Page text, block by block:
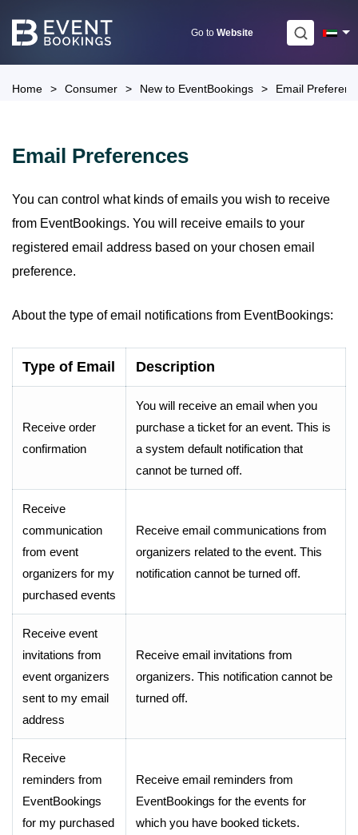
Go to Website
Home > Consumer > New to EventBookings > Email
Email Preferences
You can control what kinds of emails you wish to receive
from EventBookings. You will receive emails to your
registered email address based on your chosen email
preference.
About the type of email notifications from EventBookings:
Type of Email Description
Receive order
confirmation
You will receive an email when you
purchase a ticket for an event. This is
a system default notification that
cannot be turned off.
Receive
communication
from event
organizers for my
purchased events
Receive email communications from
organizers related to the event. This
notification cannot be turned off.
Receive event
invitations from
event organizers
sent to my email
address
Receive email invitations from
organizers. This notification cannot be
turned off.
Receive
reminders from
EventBookings
for my purchased
Receive email reminders from
EventBookings for the events for
which you have booked tickets.